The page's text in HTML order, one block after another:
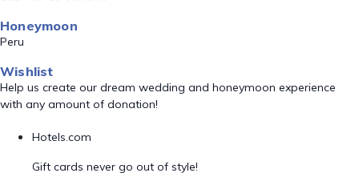
Honeymoon
Peru
Wishlist
Help us create our dream wedding and honeymoon experience
with any amount of donation!
Hotels.com
Gift cards never go out of style!